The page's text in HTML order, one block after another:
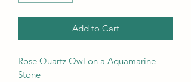
Add to Cart
Rose Quartz Owl on a Aquamarine
Stone